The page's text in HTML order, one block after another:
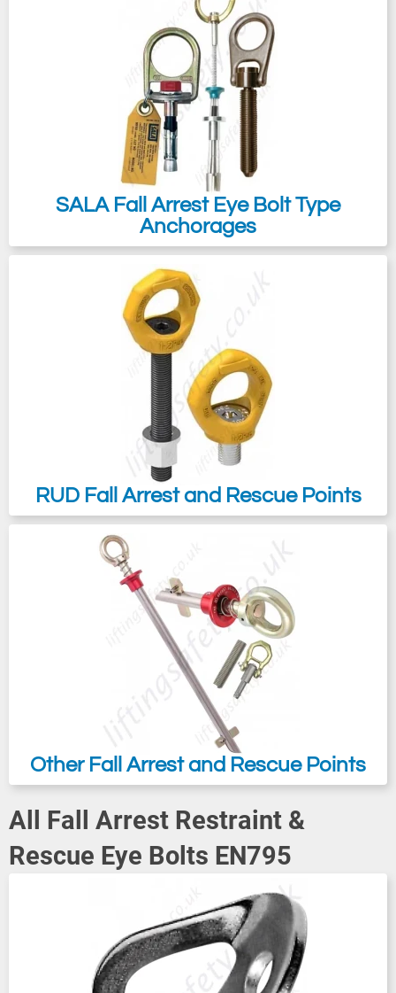
SALA Fall Arrest Eye Bolt Type
Anchorages
RUD Fall Arrest and Rescue Points
Other Fall Arrest and Rescue Points
All Fall Arrest Restraint &
Rescue Eye Bolts EN795